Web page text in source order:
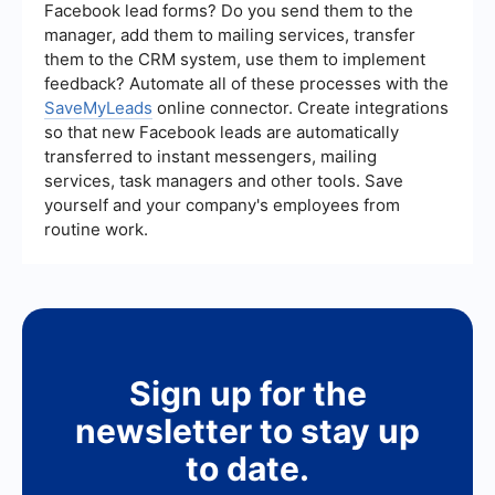
Facebook lead forms? Do you send them to the
manager, add them to mailing services, transfer
them to the CRM system, use them to implement
feedback? Automate all of these processes with the
SaveMyLeads online connector. Create integrations
so that new Facebook leads are automatically
transferred to instant messengers, mailing
services, task managers and other tools. Save
yourself and your company's employees from
routine work.
Sign up for the
newsletter to stay up
to date.